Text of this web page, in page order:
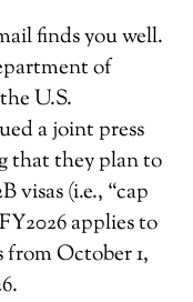
finds you well.
of
U.S.
a joint press
that they plan to
visas (i.e., “cap
applies to
October 1,